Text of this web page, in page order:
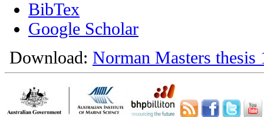
BibTex
Google Scholar
Download: Norman Masters thesis